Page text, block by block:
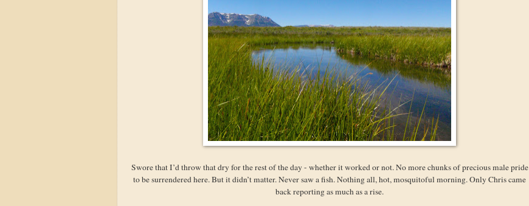
Swore that I’d throw that dry for the rest of the day - whether it worked or not. No more chunks of precious male pride
to be surrendered here. But it didn’t matter. Never saw a fish. Nothing all, hot, mosquitoful morning. Only Chris came
back reporting as much as a rise.